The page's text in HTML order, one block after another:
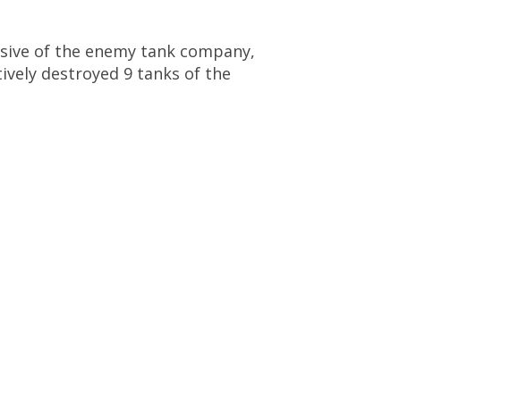
of the enemy tank company,
destroyed 9 tanks of the